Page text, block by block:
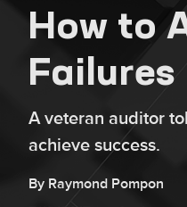
How to
Failures
A veteran auditor
achieve success.
By Raymond Pompon